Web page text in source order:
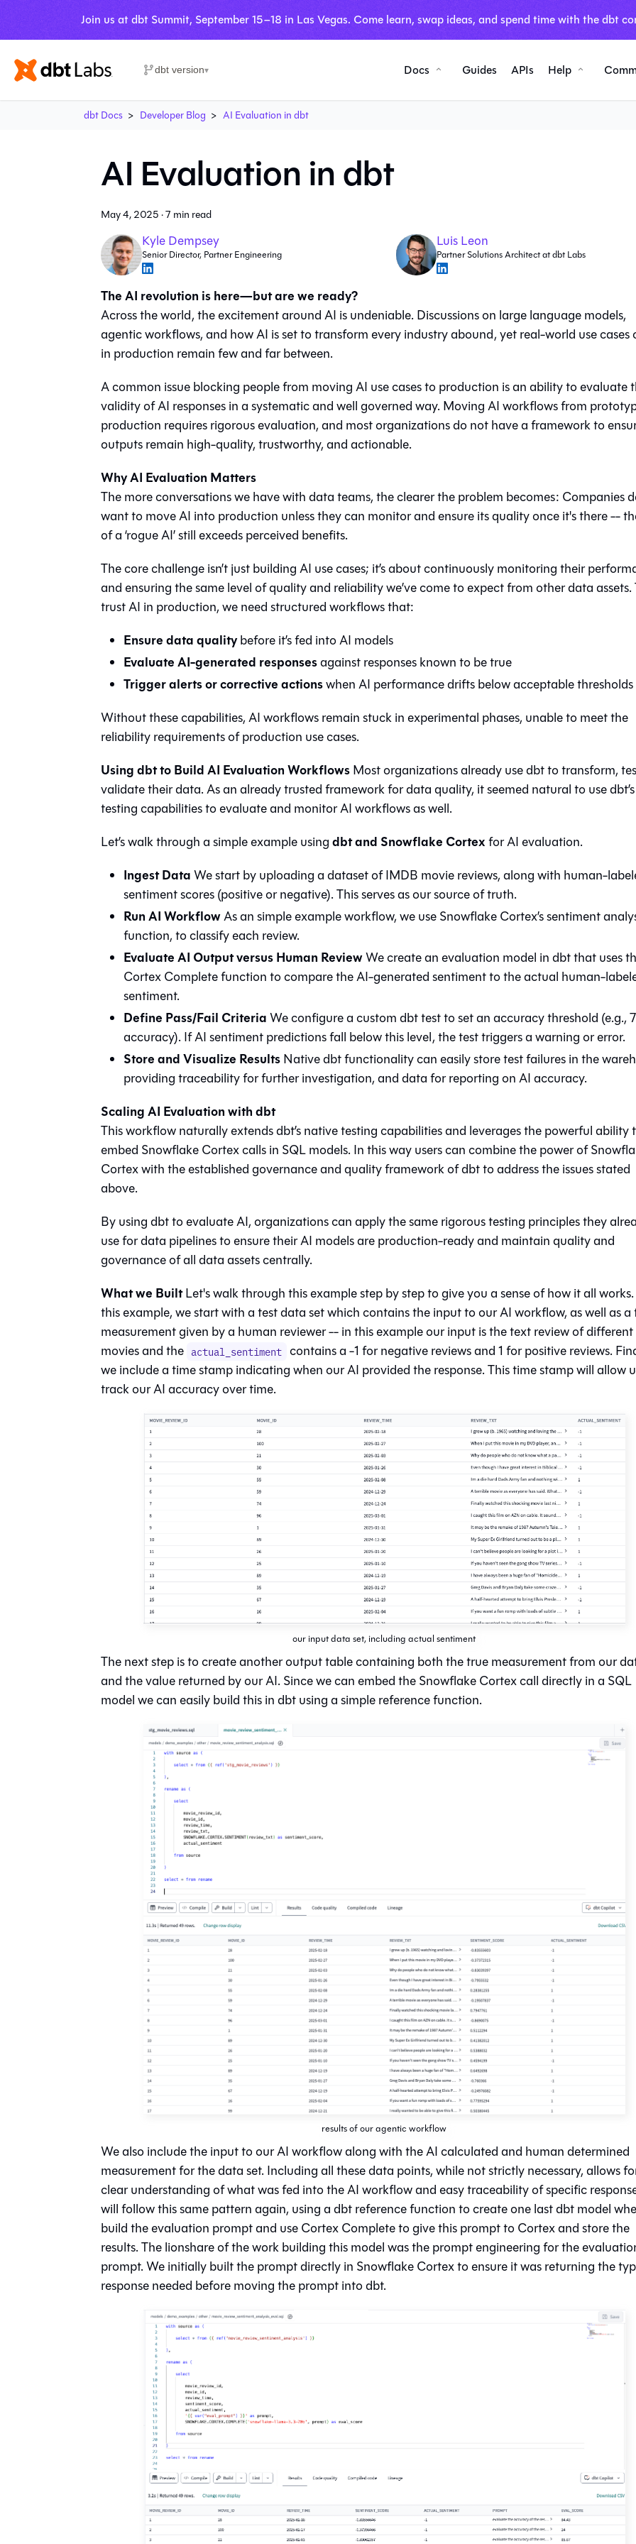
Join us at dbt Summit, September 15–18 in Las Vegas. Come learn, swap ideas, and spend time with the dbt
dbt version▾ Docs Guides APIs Help
dbt Docs Developer Blog AI Evaluation in dbt
AI Evaluation in dbt
May 4, 2025·7 min read
Kyle Dempsey
Senior Director, Partner Engineering
Luis Leon
Partner Solutions Architect at dbt Labs
The AI revolution is here—but are we ready?
Across the world, the excitement around AI is undeniable. Discussions on large language models,
agentic workflows, and how AI is set to transform every industry abound, yet real-world use cases
in production remain few and far between.
A common issue blocking people from moving AI use cases to production is an ability to evaluate
validity of AI responses in a systematic and well governed way. Moving AI workflows from
production requires rigorous evaluation, and most organizations do not have a framework to
outputs remain high-quality, trustworthy, and actionable.
Why AI Evaluation Matters
The more conversations we have with data teams, the clearer the problem becomes: Companies
want to move AI into production unless they can monitor and ensure its quality once it's there --
of a ‘rogue AI’ still exceeds perceived benefits.
The core challenge isn’t just building AI use cases; it’s about continuously monitoring their
and ensuring the same level of quality and reliability we’ve come to expect from other data assets.
trust AI in production, we need structured workflows that:
Ensure data qualitybefore it’s fed into AI models
Evaluate AI-generated responsesagainst responses known to be true
Trigger alerts or corrective actionswhen AI performance drifts below acceptable thresholds
Without these capabilities, AI workflows remain stuck in experimental phases, unable to meet the
reliability requirements of production use cases.
Using dbt to Build AI Evaluation WorkflowsMost organizations already use dbt to transform,
validate their data. As an already trusted framework for data quality, it seemed natural to use dbt’s
testing capabilities to evaluate and monitor AI workflows as well.
Let’s walk through a simple example usingdbt and Snowflake Cortexfor AI evaluation.
Ingest DataWe start by uploading a dataset of IMDB movie reviews, along with human-
sentiment scores (positive or negative). This serves as our source of truth.
Run AI WorkflowAs an simple example workflow, we use Snowflake Cortex’s sentiment
function, to classify each review.
Evaluate AI Output versus Human ReviewWe create an evaluation model in dbt that uses
Cortex Complete function to compare the AI-generated sentiment to the actual human-
sentiment.
Define Pass/Fail CriteriaWe configure a custom dbt test to set an accuracy threshold (e.g.,
accuracy). If AI sentiment predictions fall below this level, the test triggers a warning or error.
Store and Visualize ResultsNative dbt functionality can easily store test failures in the
providing traceability for further investigation, and data for reporting on AI accuracy.
Scaling AI Evaluation with dbt
This workflow naturally extends dbt’s native testing capabilities and leverages the powerful ability
embed Snowflake Cortex calls in SQL models. In this way users can combine the power of
Cortex with the established governance and quality framework of dbt to address the issues stated
above.
By using dbt to evaluate AI, organizations can apply the same rigorous testing principles they
use for data pipelines to ensure their AI models are production-ready and maintain quality and
governance of all data assets centrally.
What we BuiltLet's walk through this example step by step to give you a sense of how it all
this example, we start with a test data set which contains the input to our AI workflow, as well as a
measurement given by a human reviewer -- in this example our input is the text review of different
movies and the actual_sentiment contains a -1 for negative reviews and 1 for positive reviews.
we include a time stamp indicating when our AI provided the response. This time stamp will allow
track our AI accuracy over time.
our input data set, including actual sentiment
The next step is to create another output table containing both the true measurement from our
and the value returned by our AI. Since we can embed the Snowflake Cortex call directly in a SQL
model we can easily build this in dbt using a simple reference function.
results of our agentic workflow
We also include the input to our AI workflow along with the AI calculated and human determined
measurement for the data set. Including all these data points, while not strictly necessary, allows
clear understanding of what was fed into the AI workflow and easy traceability of specific
will follow this same pattern again, using a dbt reference function to create one last dbt model
build the evaluation prompt and use Cortex Complete to give this prompt to Cortex and store the
results. The lionshare of the work building this model was the prompt engineering for the
prompt. We initially built the prompt directly in Snowflake Cortex to ensure it was returning the
response needed before moving the prompt into dbt.